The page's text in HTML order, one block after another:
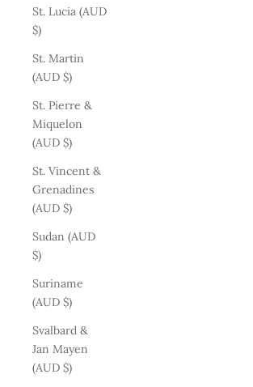
St. Lucia (AUD
$)
St. Martin
(AUD $)
St. Pierre &
Miquelon
(AUD $)
St. Vincent &
Grenadines
(AUD $)
Sudan (AUD
$)
Suriname
(AUD $)
Svalbard &
Jan Mayen
(AUD $)